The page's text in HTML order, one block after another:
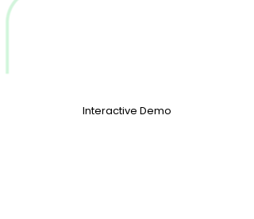
Interactive Demo